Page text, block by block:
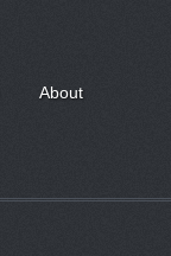
About